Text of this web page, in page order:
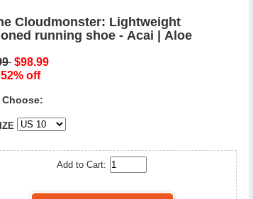
Cloudmonster: Lightweight
running shoe - Acai | Aloe
$98.99
off
Choose:
Add to Cart: